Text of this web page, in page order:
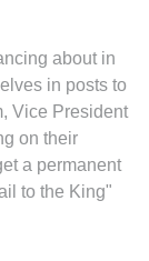
about in
in posts to
Vice President
on their
a permanent
to the King"